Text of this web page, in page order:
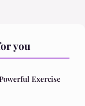
you
Exercise